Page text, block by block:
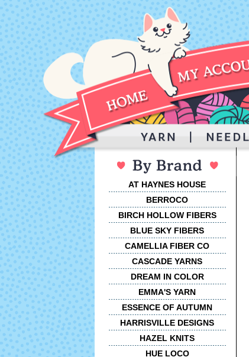
AT HAYNES HOUSE
BERROCO
BIRCH HOLLOW FIBERS
BLUE SKY FIBERS
CAMELLIA FIBER CO
CASCADE YARNS
DREAM IN COLOR
EMMA'S YARN
ESSENCE OF AUTUMN
HARRISVILLE DESIGNS
HAZEL KNITS
HUE LOCO